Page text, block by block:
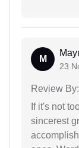
M
23
Review By:
If it's not
sincerest